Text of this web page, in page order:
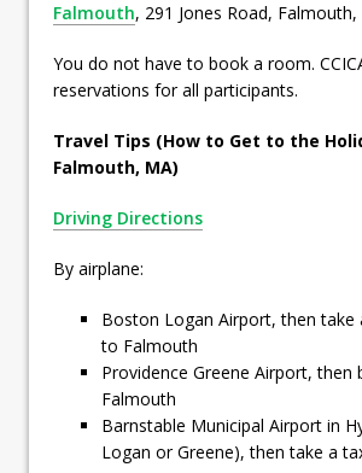
Falmouth, 291 Jones Road, Falmouth,
You do not have to book a room.
reservations for all participants.
Travel Tips (How to Get to the
Falmouth, MA)
Driving Directions
By airplane:
Boston Logan Airport, then take
to Falmouth
Providence Greene Airport, then
Falmouth
Barnstable Municipal Airport in
Logan or Greene), then take a